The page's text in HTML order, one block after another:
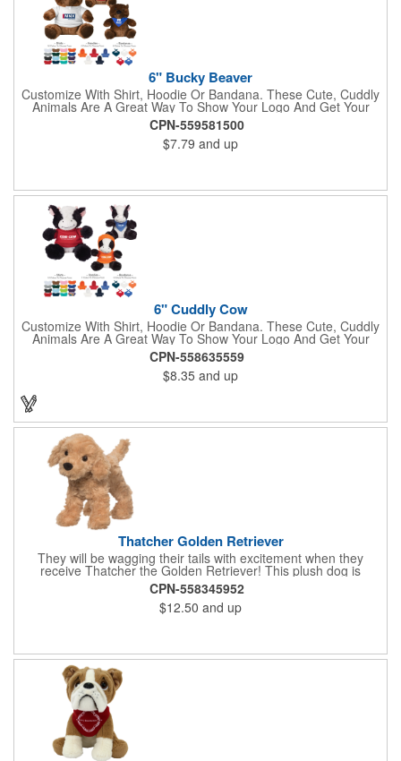
6" Bucky Beaver
Customize With Shirt, Hoodie Or Bandana. These Cute, Cuddly
Animals Are A Great Way To Show Your Logo And Get Your
Message Across.
CPN-559581500
$7.79 and up
6" Cuddly Cow
Customize With Shirt, Hoodie Or Bandana. These Cute, Cuddly
Animals Are A Great Way To Show Your Logo And Get Your
Message Across.
CPN-558635559
$8.35 and up
Thatcher Golden Retriever
They will be wagging their tails with excitement when they
receive Thatcher the Golden Retriever! This plush dog is
perfectly breed-specific thanks to the softest golden fur and a
sweet little black nose that completes the adorable look.
Measuring 8", it's expertly crafted from the highest quality
materials and is an excellent choice for all your marketing
kennels and much more!
CPN-558345952
$12.50 and up